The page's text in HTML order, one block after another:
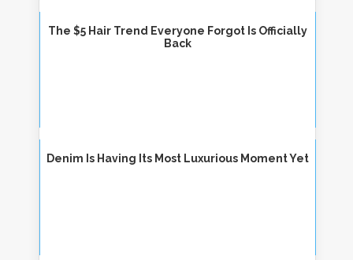
The $5 Hair Trend Everyone Forgot Is Officially
Back
Denim Is Having Its Most Luxurious Moment Yet